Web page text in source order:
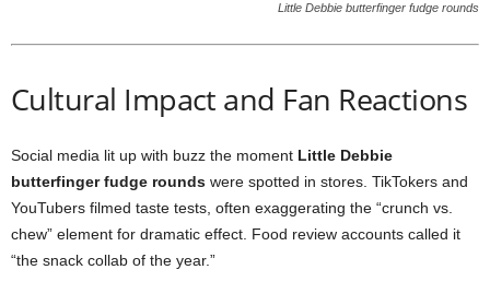
Little Debbie butterfinger fudge rounds
Cultural Impact and Fan Reactions
Social media lit up with buzz the moment Little Debbie
butterfinger fudge rounds were spotted in stores. TikTokers and
YouTubers filmed taste tests, often exaggerating the “crunch vs.
chew” element for dramatic effect. Food review accounts called it
“the snack collab of the year.”